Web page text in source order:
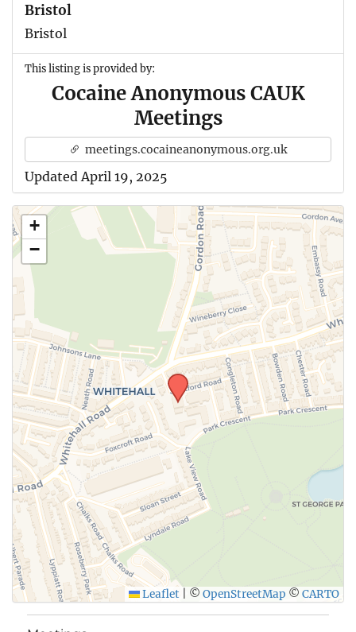
Bristol
Bristol
This listing is provided by:
Cocaine Anonymous CAUK
Meetings
meetings.cocaineanonymous.org.uk
Updated April 19, 2025
+
−
Leaflet © OpenStreetMap © CARTO